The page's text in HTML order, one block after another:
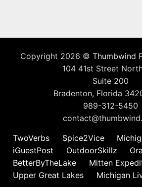
Copyright 2026 © Thumbwind
104 41st Street
Suite 200
Bradenton, Florida
989-312-5450
TwoVerbs
Spice2Vice
iGuestPost
OutdoorSkillz
BetterByTheLake
Mitten
Upper Great Lakes
Michigan